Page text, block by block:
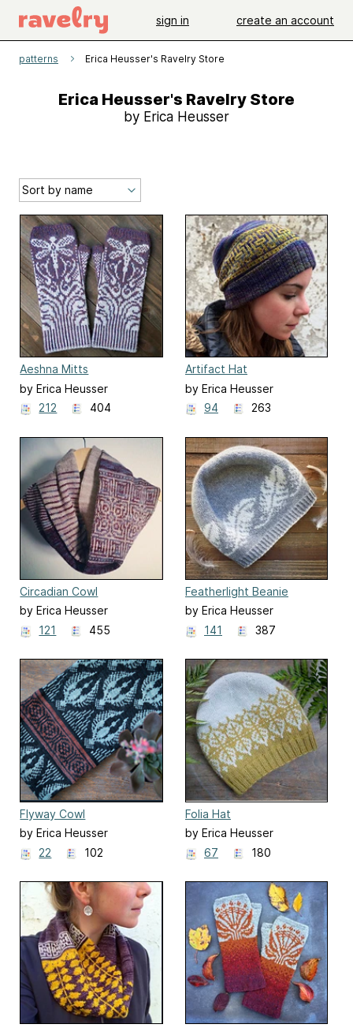
sign in create an account
patterns Erica Heusser's Ravelry Store
Erica Heusser's Ravelry Store
by Erica Heusser
Aeshna Mitts
by Erica Heusser
212
404
Artifact Hat
by Erica Heusser
94
263
Circadian Cowl
by Erica Heusser
121
455
Featherlight Beanie
by Erica Heusser
141
387
Flyway Cowl
by Erica Heusser
22
102
Folia Hat
by Erica Heusser
67
180